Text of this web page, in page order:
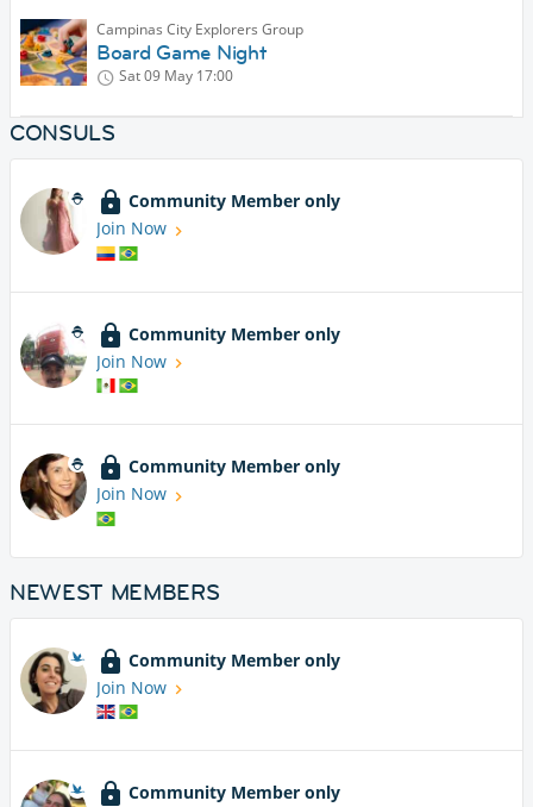
Campinas City Explorers Group
Board Game Night
Sat 09 May 17:00
CONSULS
Community Member only
Join Now
Community Member only
Join Now
Community Member only
Join Now
NEWEST MEMBERS
Community Member only
Join Now
Community Member only